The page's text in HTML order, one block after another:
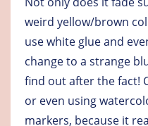
weird yellow/brown
use white glue and
change to a strange
find out after the fact!
or even using
markers, because it